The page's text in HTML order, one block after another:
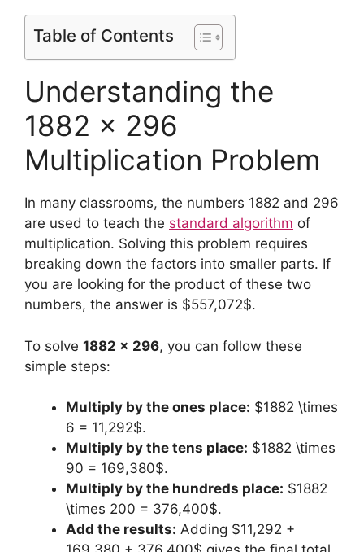
Table of Contents
Understanding the
1882 x 296
Multiplication Problem
In many classrooms, the numbers 1882 and 296
are used to teach the standard algorithm of
multiplication. Solving this problem requires
breaking down the factors into smaller parts. If
you are looking for the product of these two
numbers, the answer is $557,072$.
To solve 1882 x 296, you can follow these
simple steps:
Multiply by the ones place: $1882 \times
6 = 11,292$.
Multiply by the tens place: $1882 \times
90 = 169,380$.
Multiply by the hundreds place: $1882
\times 200 = 376,400$.
Add the results: Adding $11,292 +